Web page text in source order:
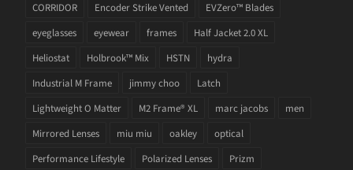
CORRIDOR
Encoder Strike Vented
EVZero™ Blades
eyeglasses
eyewear frames
Half Jacket 2.0 XL
Heliostat
Holbrook™ Mix HSTN
hydra
Industrial M Frame
jimmy choo
Latch
Lightweight O Matter
M2 Frame® XL marc jacobs
men
Mirrored Lenses
miu miu oakley
optical
Performance Lifestyle
Polarized Lenses
Prizm